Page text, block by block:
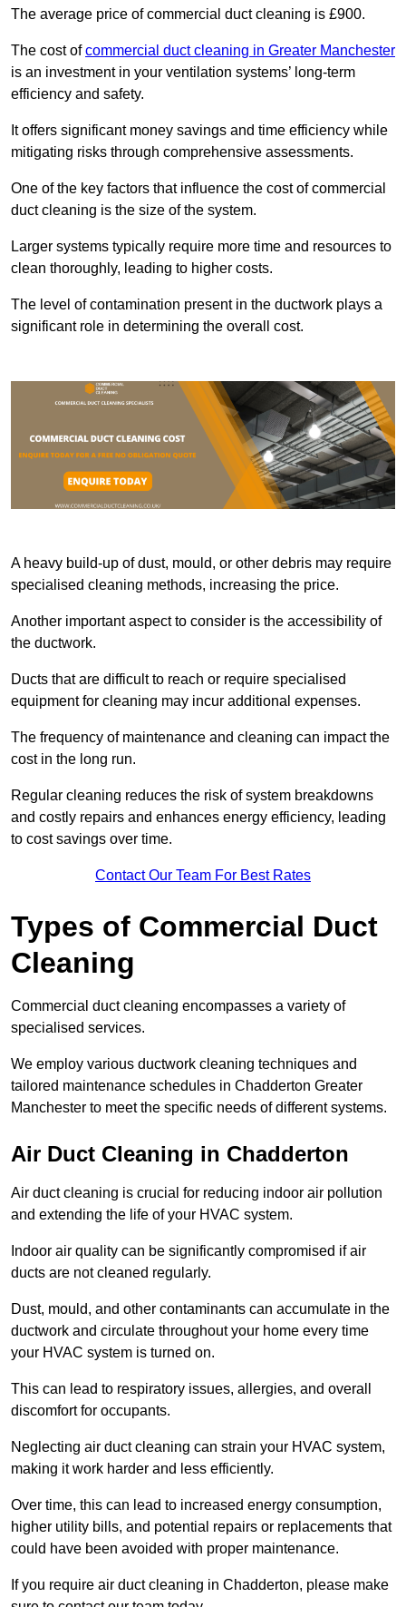
The average price of commercial duct cleaning is £900.
The cost ofcommercial duct cleaning in Greater Manchester
is an investment in your ventilation systems’ long-term
efficiency and safety.
It offers significant money savings and time efficiency while
mitigating risks through comprehensive assessments.
One of the key factors that influence the cost of commercial
duct cleaning is the size of the system.
Larger systems typically require more time and resources to
clean thoroughly, leading to higher costs.
The level of contamination present in the ductwork plays a
significant role in determining the overall cost.
A heavy build-up of dust, mould, or other debris may require
specialised cleaning methods, increasing the price.
Another important aspect to consider is the accessibility of
the ductwork.
Ducts that are difficult to reach or require specialised
equipment for cleaning may incur additional expenses.
The frequency of maintenance and cleaning can impact the
cost in the long run.
Regular cleaning reduces the risk of system breakdowns
and costly repairs and enhances energy efficiency, leading
to cost savings over time.
Contact Our Team For Best Rates
Types of Commercial Duct
Cleaning
Commercial duct cleaning encompasses a variety of
specialised services.
We employ various ductwork cleaning techniques and
tailored maintenance schedules in Chadderton Greater
Manchester to meet the specific needs of different systems.
Air Duct Cleaning in Chadderton
Air duct cleaning is crucial for reducing indoor air pollution
and extending the life of your HVAC system.
Indoor air quality can be significantly compromised if air
ducts are not cleaned regularly.
Dust, mould, and other contaminants can accumulate in the
ductwork and circulate throughout your home every time
your HVAC system is turned on.
This can lead to respiratory issues, allergies, and overall
discomfort for occupants.
Neglecting air duct cleaning can strain your HVAC system,
making it work harder and less efficiently.
Over time, this can lead to increased energy consumption,
higher utility bills, and potential repairs or replacements that
could have been avoided with proper maintenance.
If you require air duct cleaning in Chadderton, please make